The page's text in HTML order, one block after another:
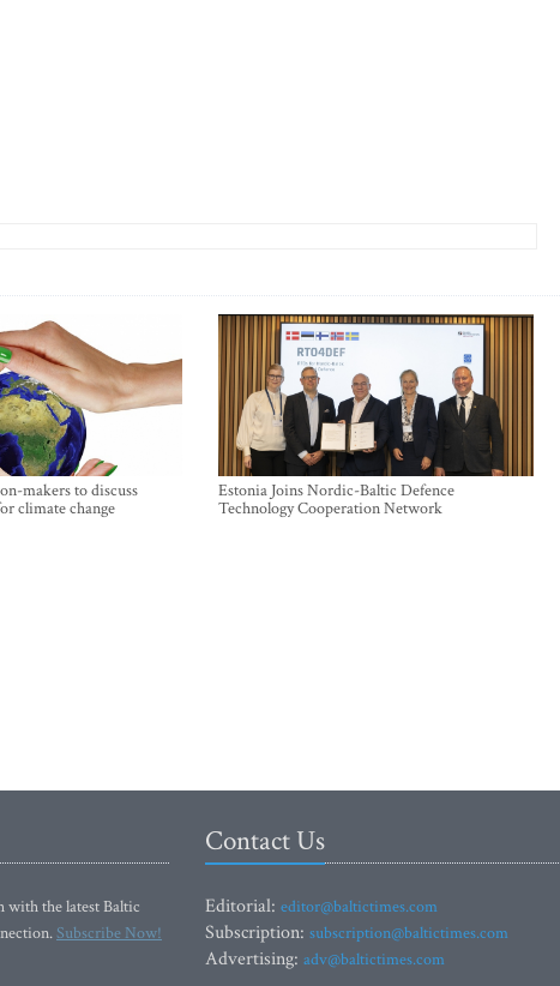
makers to discuss
climate change
Estonia Joins Nordic-Baltic Defence
Technology Cooperation Network
with the latest Baltic
Subscribe Now!
Contact Us
Editorial: editor@baltictimes.com
Subscription: subscription@baltictimes.com
Advertising: adv@baltictimes.com